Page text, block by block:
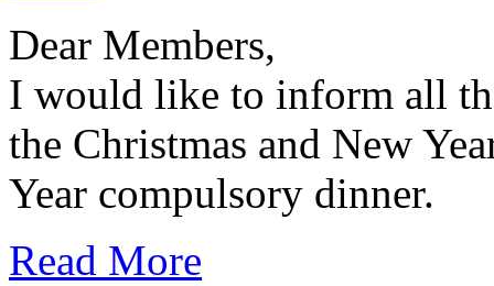
Dear Members,
I would like to inform all
the Christmas and New
Year compulsory dinner.
Read More